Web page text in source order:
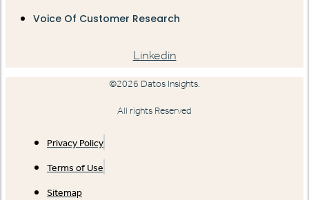
Voice Of Customer Research
Linkedin
©2026 Datos Insights.
All rights Reserved
Privacy Policy
Terms of Use
Sitemap